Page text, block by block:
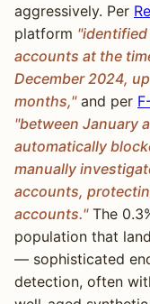
aggressively. Per
platform
accounts at the
December 2024,
months,"and per
"between January
automatically
manually
accounts,
accounts."The
population that
— sophisticated
detection, often